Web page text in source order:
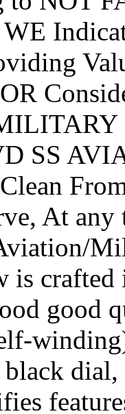
SS
At
is crafted
good